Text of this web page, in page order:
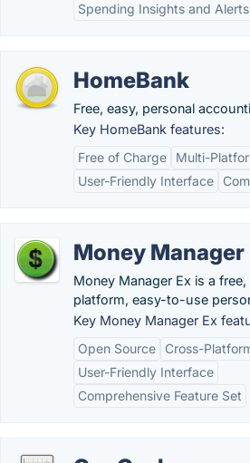
Spending Insights and Alerts
HomeBank
Free, easy, personal
Key HomeBank features:
Free of Charge
Multi-
User-Friendly Interface
Money Manager
Money Manager Ex is a
platform, easy-to-use
Key Money Manager Ex
Open Source
Cross-
User-Friendly Interface
Comprehensive Feature Set